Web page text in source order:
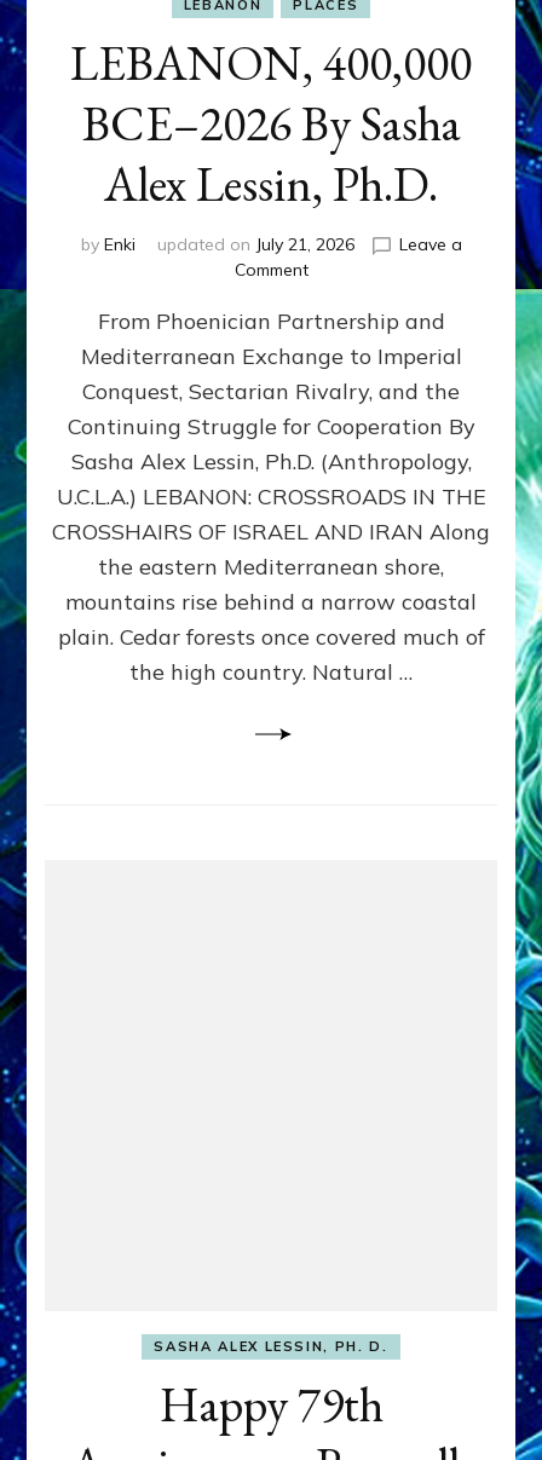
LEBANON PLACES
LEBANON, 400,000
BCE–2026 By Sasha
Alex Lessin, Ph.D.
by Enki updated on July 21, 2026
Leave a
Commenton
400,000
2026
By
Sasha
Lessin,
Ph.D.
From Phoenician Partnership and
Mediterranean Exchange to Imperial
Conquest, Sectarian Rivalry, and the
Continuing Struggle for Cooperation By
Sasha Alex Lessin, Ph.D. (Anthropology,
U.C.L.A.) LEBANON: CROSSROADS IN THE
CROSSHAIRS OF ISRAEL AND IRAN Along
the eastern Mediterranean shore,
mountains rise behind a narrow coastal
plain. Cedar forests once covered much of
the high country. Natural …
SASHA ALEX LESSIN, PH. D.
Happy 79th